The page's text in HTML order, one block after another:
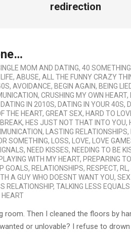
redirection
MOM AND DATING, 40
, ABUSE, ALL THE FUNNY CRAZY
, AVOIDANCE, BEGIN AGAIN, BEING
, CRUSHING MY OWN HEART,
DATING IN 2010S, DATING IN YOUR 40S,
THE HEART, GREAT SEX, HARD TO
, HES JUST NOT THAT INTO YOU,
, LASTING RELATIONSHIPS,
SOMETHING, LOSS, LOVE, LOVE
, NEED KISSES, NEEDING TO BE
PLAYING WITH MY HEART, PREPARING
GOALS, RELATIONSHIPS, RESPECT, RL ,
A GUY WHO DOESNT WANT YOU,
RELATIONSHIP, TALKING LESS
HEART
room. Then I cleaned the floors by
or unlovable? I refuse to